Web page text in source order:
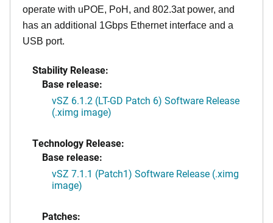
operate with uPOE, PoH, and 802.3at power, and
has an additional 1Gbps Ethernet interface and a
USB port.
Stability Release:
Base release:
vSZ 6.1.2 (LT-GD Patch 6) Software Release
(.ximg image)
Technology Release:
Base release:
vSZ 7.1.1 (Patch1) Software Release (.ximg
image)
Patches: